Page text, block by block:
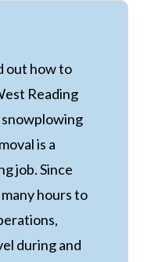
out how to
Reading
is a
job. Since
hours to
during and